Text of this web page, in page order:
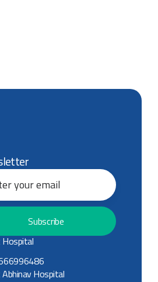
Subscribe
Hospital